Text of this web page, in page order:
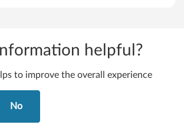
helpful?
to improve the overall experience
No